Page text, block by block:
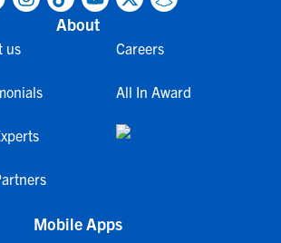
About
us Careers
All In Award
Mobile Apps